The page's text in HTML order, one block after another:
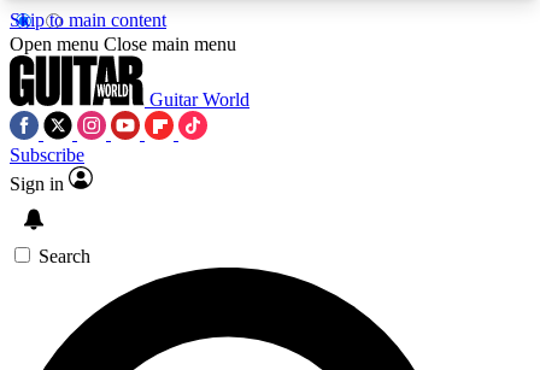
Skip to main content
5
PREMIUM BENEFITSACCESS AVAILABLE
SIGN UP TO GUITAR WORLD
BACKSTAGE PASS
Open menu Close main menu
Guitar World
Subscribe
Sign in
Search